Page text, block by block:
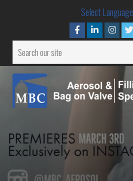
Select Language